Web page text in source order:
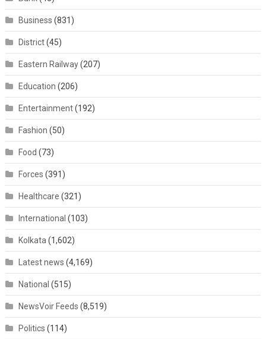
Business (831)
District(45)
Eastern Railway(207)
Education (206)
Entertainment(192)
Fashion (50)
Food (73)
Forces (391)
Healthcare (321)
International (103)
Kolkata (1,602)
Latest news (4,169)
National (515)
NewsVoir Feeds (8,519)
Politics (114)